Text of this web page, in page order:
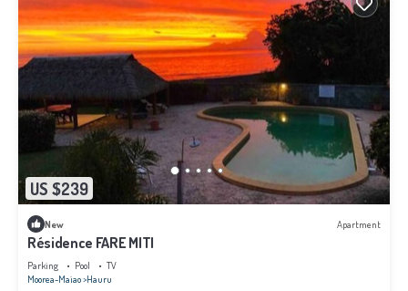
US $239
New Apartment
Résidence FARE MITI
Parking Pool
TV
Moorea-Maiao Hauru